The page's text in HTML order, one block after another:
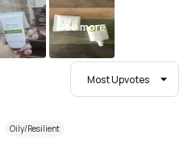
See more
Most Upvotes
Oily/Resilient